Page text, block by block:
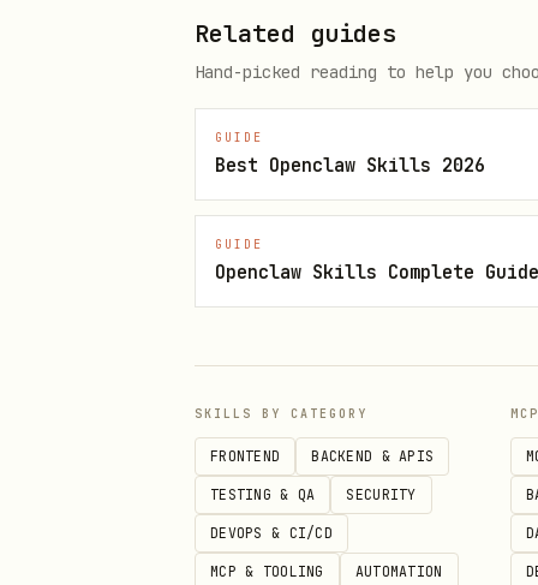
Clean up any orphaned
Step 4: Clean Up
Remove analytics-related
Update any documentation
Step 5: Summary
Provide a summary of:
Files deleted
Files modified
Packages removed
Environment variables
Related guides
Hand-picked reading to help you
GUIDE
Best Openclaw Skills 2026
GUIDE
Openclaw Skills Complete Guide
SKILLS BY CATEGORY
FRONTEND BACKEND & APIS
TESTING & QA SECURITY
DEVOPS & CI/CD
MCP & TOOLING AUTOMATION